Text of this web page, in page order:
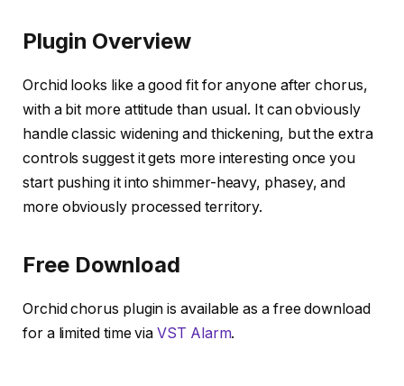
Plugin Overview
Orchid looks like a good fit for anyone after chorus,
with a bit more attitude than usual. It can obviously
handle classic widening and thickening, but the extra
controls suggest it gets more interesting once you
start pushing it into shimmer-heavy, phasey, and
more obviously processed territory.
Free Download
Orchid chorus plugin is available as a free download
for a limited time viaVST Alarm.